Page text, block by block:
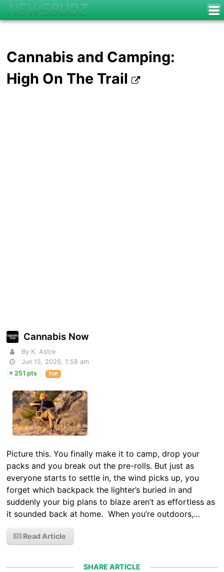
Cannabis and Camping:
High On The Trail
Cannabis Now
By K. Astre
Jun 15, 2026, 1:58 am
251 pts
TOP
Picture this. You finally make it to camp, drop your
packs and you break out the pre-rolls. But just as
everyone starts to settle in, the wind picks up, you
forget which backpack the lighter’s buried in and
suddenly your big plans to blaze aren’t as effortless as
it sounded back at home. When you’re outdoors,…
Read Article
SHARE ARTICLE